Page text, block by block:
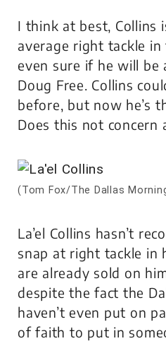
I think at best, Collins
average right tackle in
even sure if he will be
Doug Free. Collins
before, but now he’s
Does this not concern
(Tom Fox/The Dallas
La’el Collins hasn’t
snap at right tackle in
are already sold on
despite the fact the
haven’t even put on
of faith to put in